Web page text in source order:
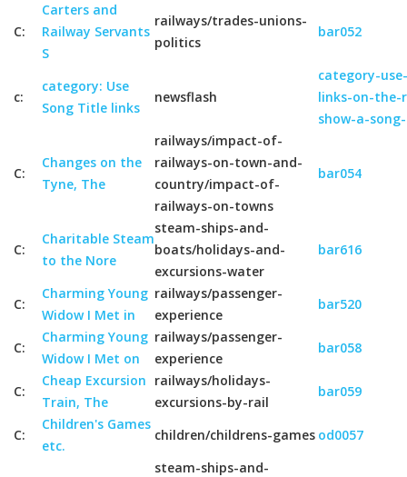
C:
Carters and
Railway Servants
S
railways/trades-unions-
politics
bar052
c:
category: Use
Song Title links
newsflash
category-
links-on-
show-a-
C:
Changes on the
Tyne, The
railways/impact-of-
railways-on-town-and-
country/impact-of-
railways-on-towns
bar054
C:
Charitable Steam
to the Nore
steam-ships-and-
boats/holidays-and-
excursions-water
bar616
C:
Charming Young
Widow I Met in
railways/passenger-
experience
bar520
C:
Charming Young
Widow I Met on
railways/passenger-
experience
bar058
C:
Cheap Excursion
Train, The
railways/holidays-
excursions-by-rail
bar059
C:
Children's Games
etc.
children/childrens-games od0057
steam-ships-and-